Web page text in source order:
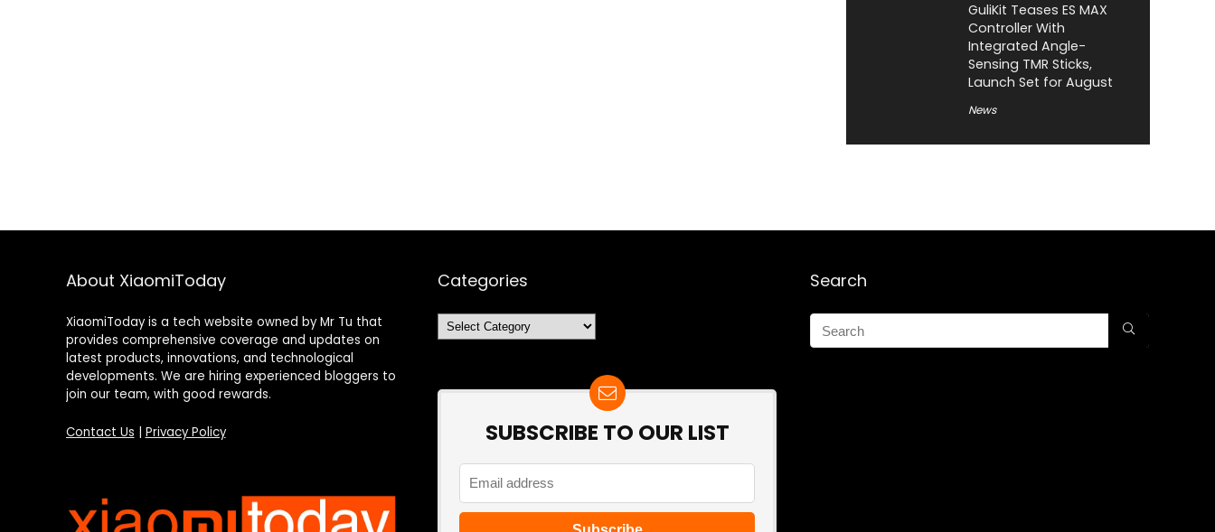
GuliKit Teases ES MAX
Controller With
Integrated Angle-
Sensing TMR Sticks,
Launch Set for August
News
About XiaomiToday
XiaomiToday is a tech website owned by Mr Tu that
provides comprehensive coverage and updates on
latest products, innovations, and technological
developments. We are hiring experienced bloggers to
join our team, with good rewards.
Contact Us Privacy Policy
Categories
Categories
SUBSCRIBE TO OUR LIST
Search